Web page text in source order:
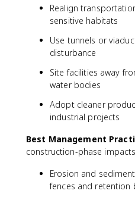
Realign
sensitive habitats
Use tunnels or
disturbance
Site facilities away
water bodies
Adopt cleaner
industrial projects
Best Management
construction-phase
Erosion and
fences and retention